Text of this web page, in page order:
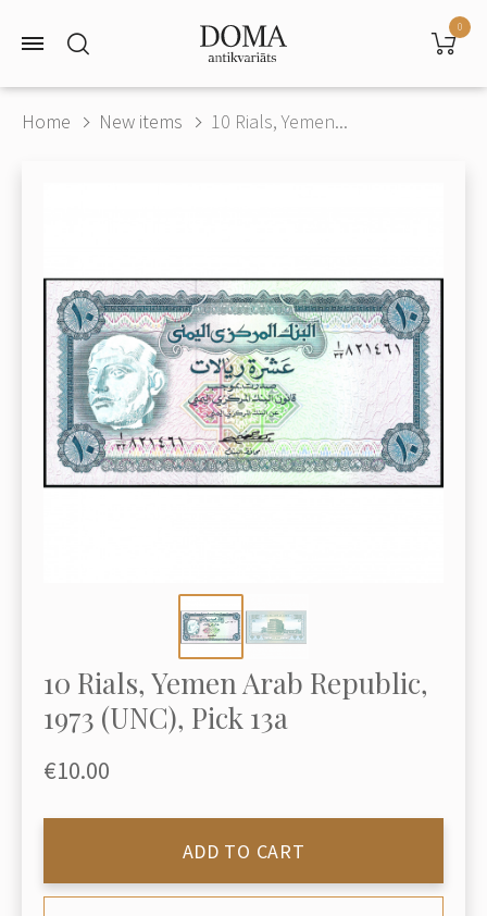
0
Home New items 10 Rials, Yemen...
10 Rials, Yemen Arab Republic,
1973 (UNC), Pick 13a
€10.00
ADD TO CART